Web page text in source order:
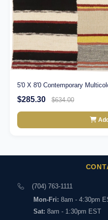
5'0 X 8'0 Contemporary
$285.30 $634.00
(704) 763-1111
Mon-Fri: 8am - 4:30pm
Sat: 8am - 1:30pm EST